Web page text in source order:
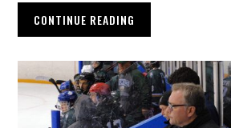
CONTINUE READING